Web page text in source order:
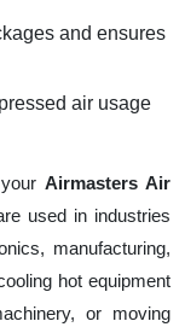
and ensures
air usage
yourAirmasters Air
used in industries
manufacturing,
hot equipment
or moving